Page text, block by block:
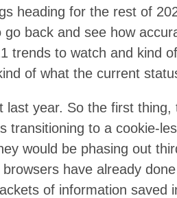
heading for the rest of
back and see how
trends to watch and kind
of what the current
last year. So the first thing,
transitioning to a cookie-
would be phasing out
have already
of information saved